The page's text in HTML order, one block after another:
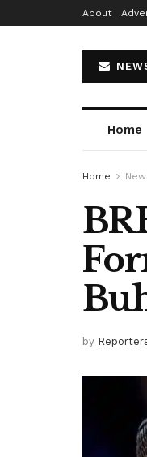
About
Home
Home
by